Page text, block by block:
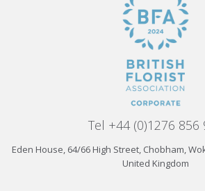
Tel +44 (0)1276 856
Eden House, 64/66 High Street, Chobham,
United Kingdom